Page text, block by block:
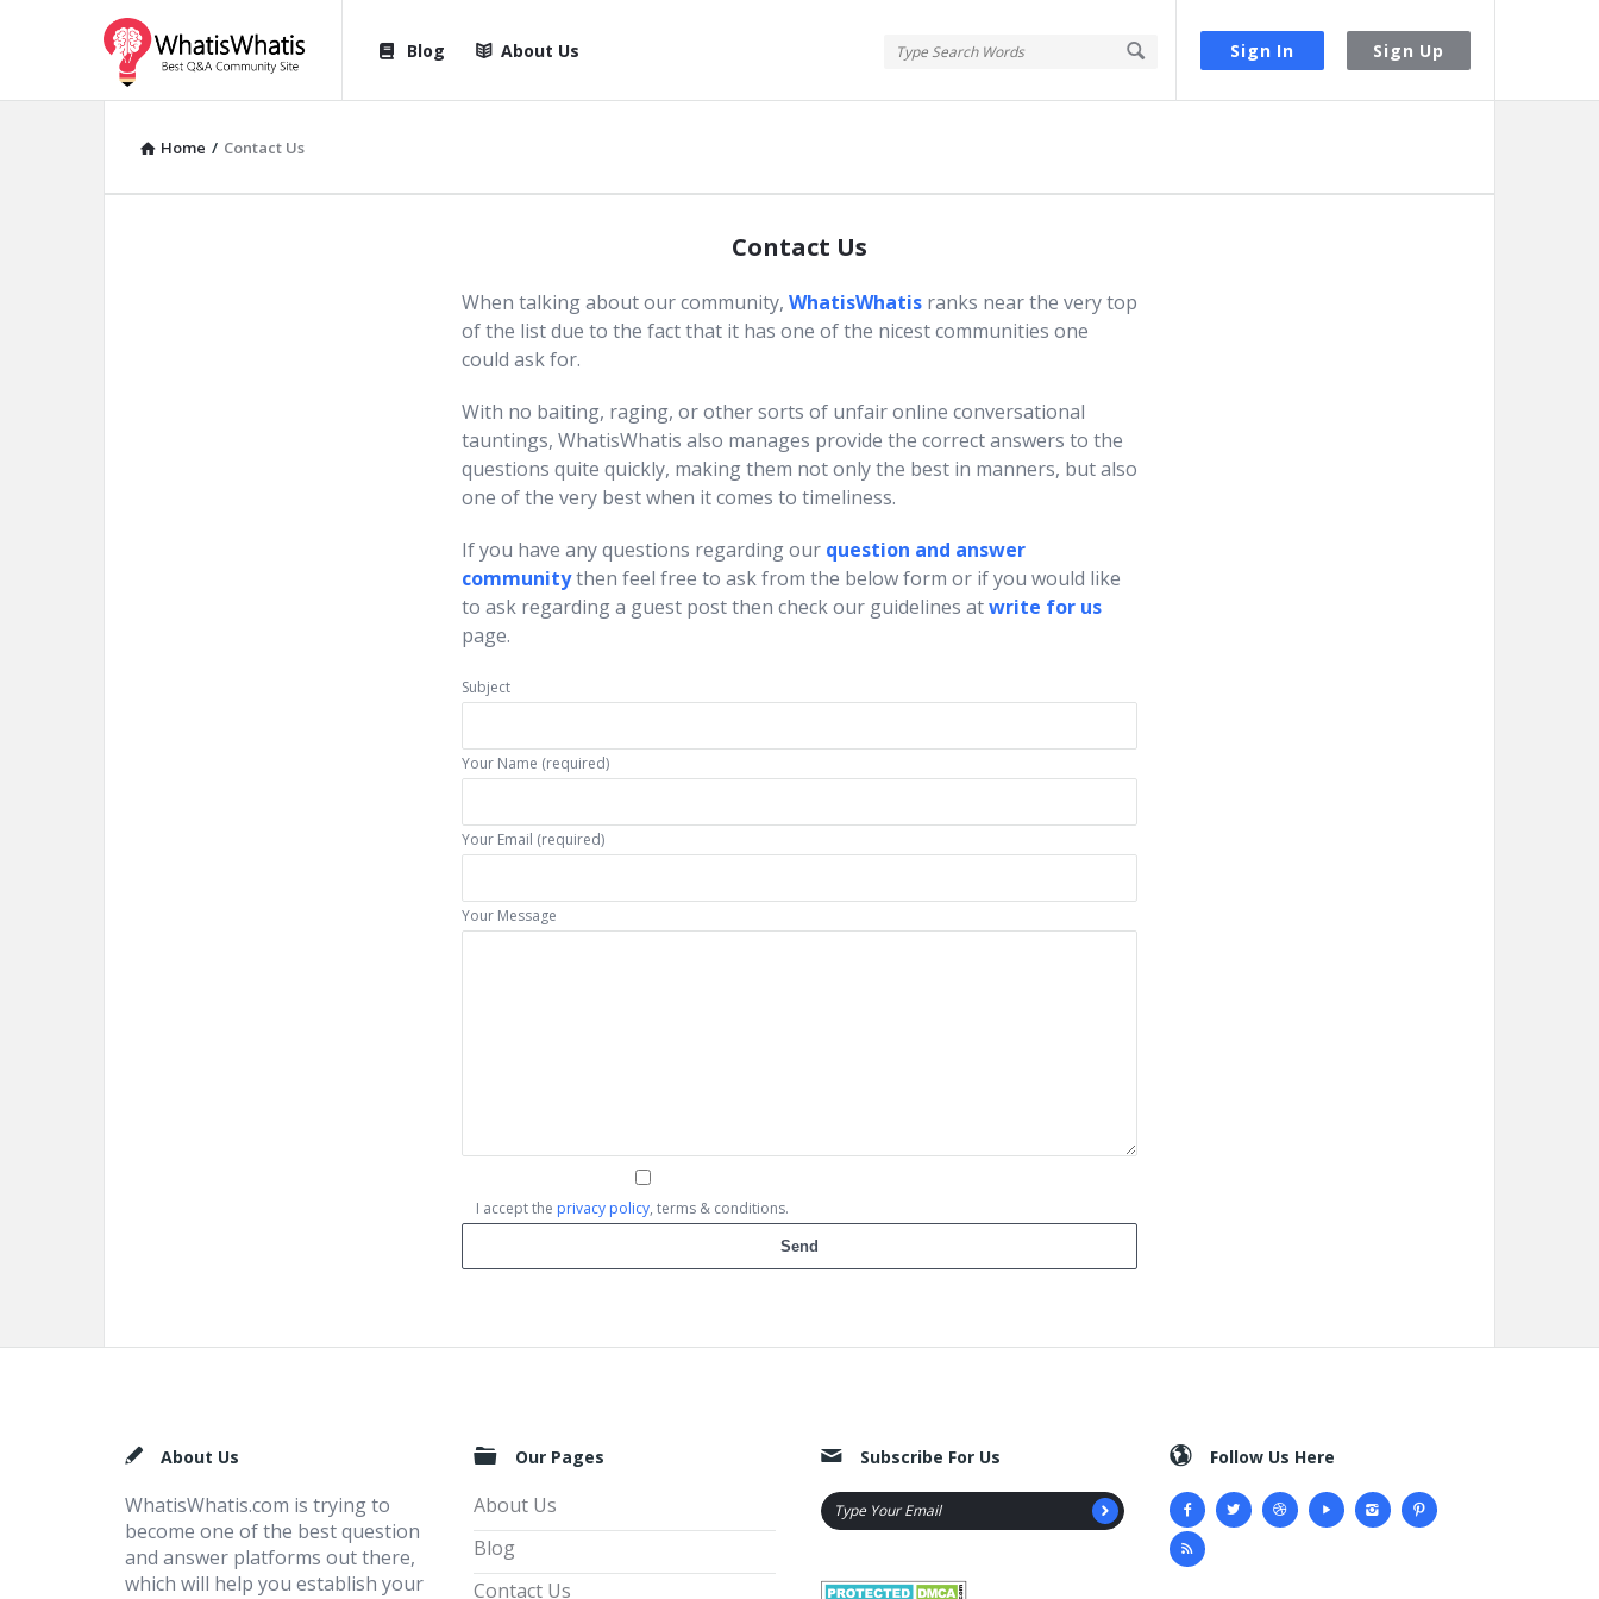
Sign In Sign Up
WhatisWhatis
Navigation
Blog About Us
Home / Contact Us
Contact Us
When talking about our community, WhatisWhatis ranks near the very top
of the list due to the fact that it has one of the nicest communities one
could ask for.
With no baiting, raging, or other sorts of unfair online conversational
tauntings, WhatisWhatis also manages provide the correct answers to the
questions quite quickly, making them not only the best in manners, but also
one of the very best when it comes to timeliness.
If you have any questions regarding our question and answer
communitythen feel free to ask from the below form or if you would like
to ask regarding a guest post then check our guidelines atwrite for us
page.
Subject
Your Name (required)
Your Email (required)
Your Message
I accept the privacy policy, terms & conditions.
FooterAbout Us
WhatisWhatis.com is trying to
become one of the best question
and answer platforms out there,
which will help you establish your
Our Pages
About Us
Blog
Contact Us
Subscribe For Us Follow Us Here